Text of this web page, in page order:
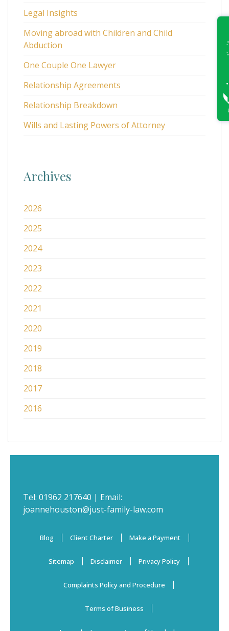
Legal Insights
Moving abroad with Children and Child
Abduction
One Couple One Lawyer
Relationship Agreements
Relationship Breakdown
Wills and Lasting Powers of Attorney
Archives
2026
2025
2024
2023
2022
2021
2020
2019
2018
2017
2016
Tel: 01962 217640 | Email:
joannehouston@just-family-law.com
Blog Client Charter Make a Payment
Sitemap Disclaimer Privacy Policy
Complaints Policy and Procedure
Terms of Business